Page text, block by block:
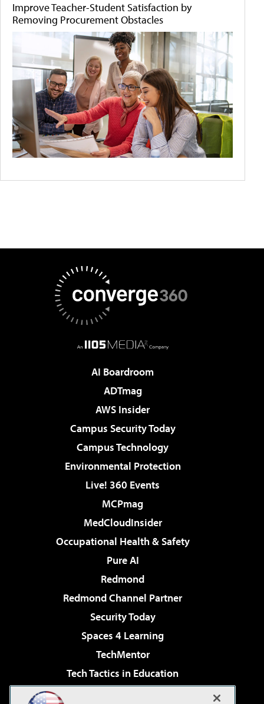
Improve Teacher-Student Satisfaction by
Removing Procurement Obstacles
AI Boardroom
ADTmag
AWS Insider
Campus Security Today
Campus Technology
Environmental Protection
Live! 360 Events
MCPmag
MedCloudInsider
Occupational Health & Safety
Pure AI
Redmond
Redmond Channel Partner
Security Today
Spaces 4 Learning
TechMentor
Tech Tactics in Education